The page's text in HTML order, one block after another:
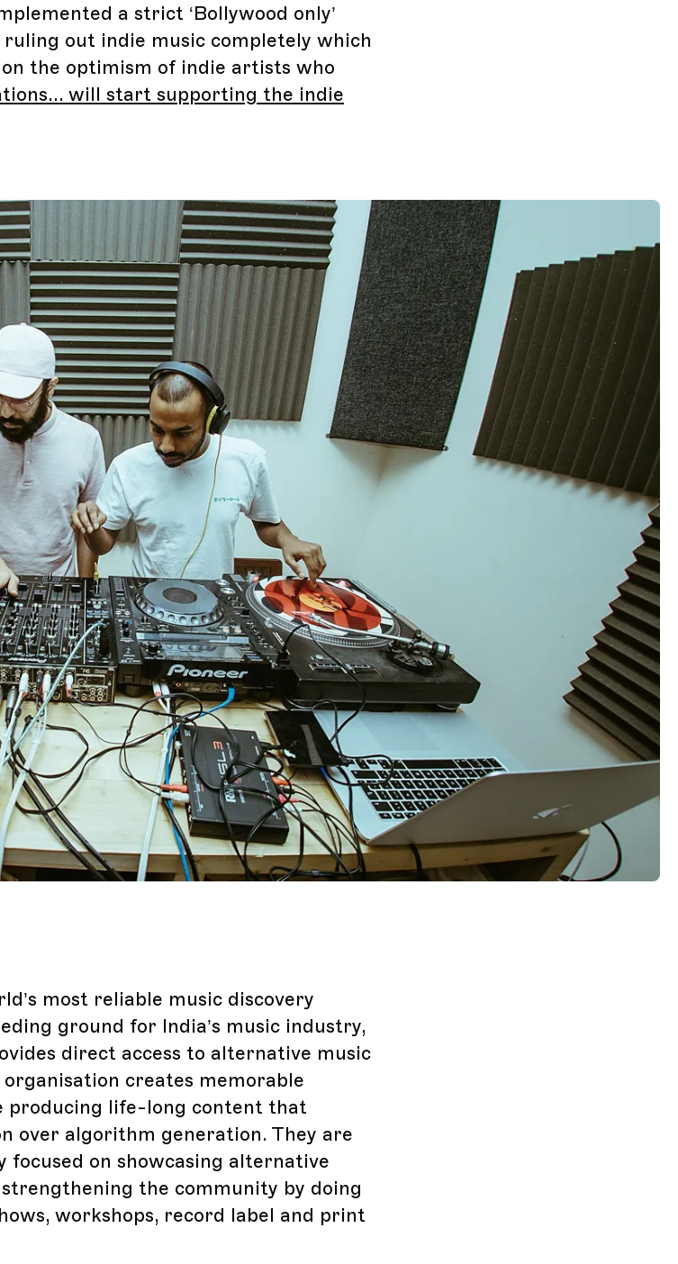
a strict ‘Bollywood only’
ruling out indie music completely which
the optimism of indie artists who
will start supporting the indie
most reliable music discovery
ground for India’s music industry,
direct access to alternative music
creates memorable
producing life-long content that
over algorithm generation. They are
focused on showcasing alternative
the community by doing
workshops, record label and print